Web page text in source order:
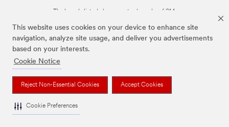
This website uses cookies on your device to enhance site
navigation, analyze site usage, and deliver you advertisements
based on your interests.
Cookie Notice
Reject Non-Essential Cookies Accept Cookies
Cookie Preferences
The brands listed above are trademarks of 3M.